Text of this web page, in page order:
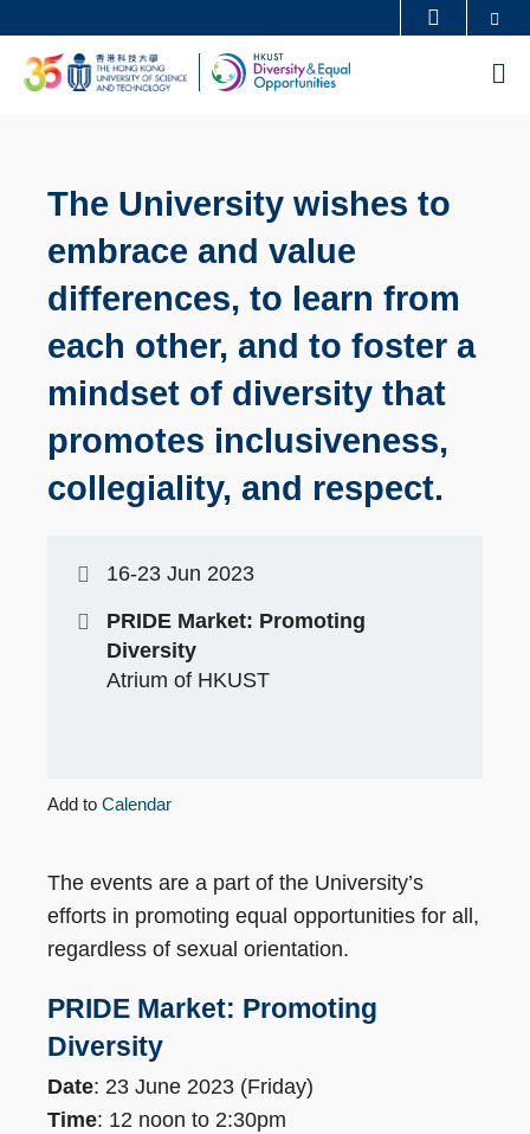
main
UNIVERSITY NEWS ACADEMIC DEPARTMENTS A-Z
The University wishes to
embrace and value
differences, to learn from
each other, and to foster a
mindset of diversity that
promotes inclusiveness,
collegiality, and respect.
16-23 Jun 2023
PRIDE Market: Promoting
Diversity
Atrium of HKUST
Add to Calendar
The events are a part of the University’s
efforts in promoting equal opportunities for all,
regardless of sexual orientation.
PRIDE Market: Promoting
Diversity
Date: 23 June 2023 (Friday)
Time: 12 noon to 2:30pm